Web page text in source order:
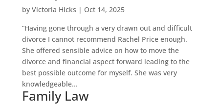
by Victoria Hicks | Oct 14, 2025
“Having gone through a very drawn out and difficult
divorce I cannot recommend Rachel Price enough.
She offered sensible advice on how to move the
divorce and financial aspect forward leading to the
best possible outcome for myself. She was very
knowledgeable...
Family Law